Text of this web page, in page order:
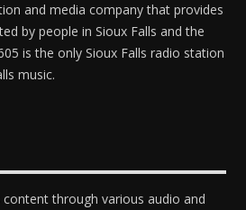
and media company that provides
by people in Sioux Falls and the
is the only Sioux Falls radio station
music.
through various audio and